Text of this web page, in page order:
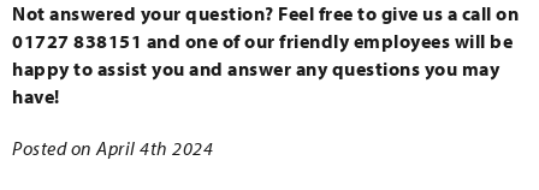
Not answered your question? Feel free to give us a call on
01727 838151 and one of our friendly employees will be
happy to assist you and answer any questions you may
have!
Posted on April 4th 2024